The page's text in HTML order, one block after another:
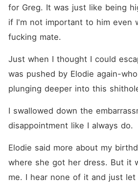
for Greg. It was just like being
if I'm not important to him even
fucking mate.
Just when I thought I could
was pushed by Elodie again-
plunging deeper into this
I swallowed down the
disappointment like I always do.
Elodie said more about my
where she got her dress. But it
me. I hear none of it and just let